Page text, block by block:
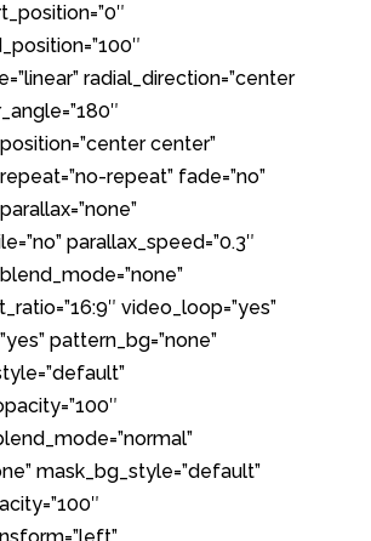
radial_direction=”center
center”
repeat” fade=”no”
parallax_speed=”0.3″
video_loop=”yes”
pattern_bg=”none”
mask_bg_style=”default”